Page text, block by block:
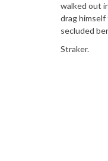
walked out
drag
secluded
Straker.